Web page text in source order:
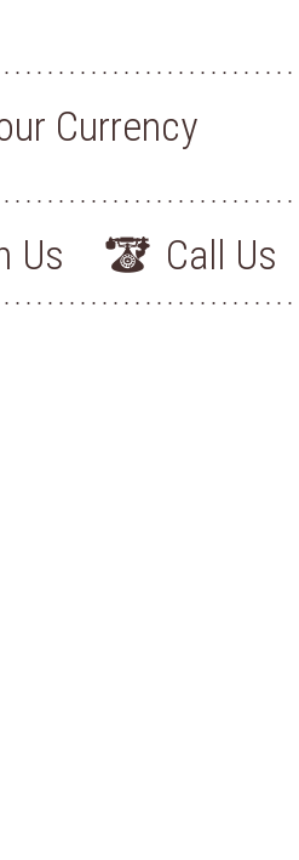
Currency
Us Call Us